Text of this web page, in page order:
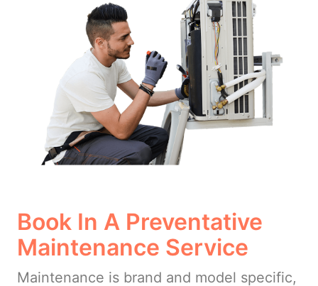
Book In A Preventative
Maintenance Service
Maintenance is brand and model specific,